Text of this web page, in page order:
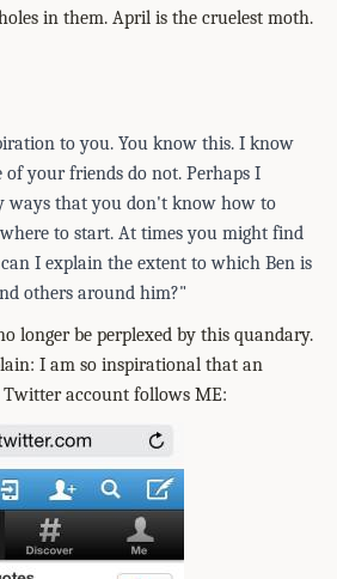
in them. April is the cruelest moth.
to you. You know this. I know
of your friends do not. Perhaps I
ways that you don't know how to
to start. At times you might find
I explain the extent to which Ben is
others around him?"
longer be perplexed by this quandary.
I am so inspirational that an
account follows ME: